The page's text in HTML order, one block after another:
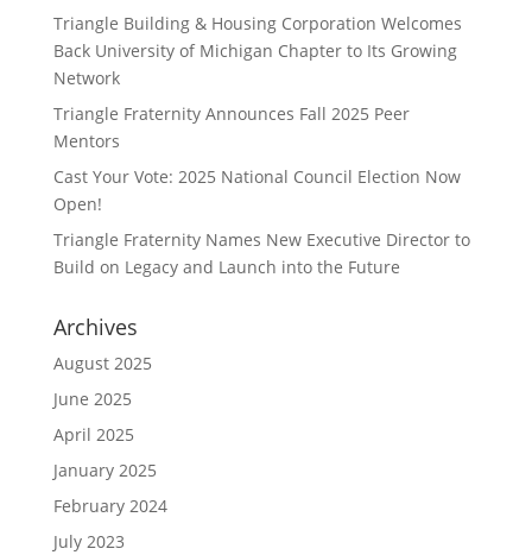
Triangle Building & Housing Corporation Welcomes
Back University of Michigan Chapter to Its Growing
Network
Triangle Fraternity Announces Fall 2025 Peer
Mentors
Cast Your Vote: 2025 National Council Election Now
Open!
Triangle Fraternity Names New Executive Director to
Build on Legacy and Launch into the Future
Archives
August 2025
June 2025
April 2025
January 2025
February 2024
July 2023